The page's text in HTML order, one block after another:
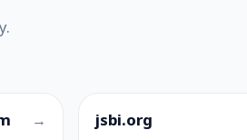
jsbi.org